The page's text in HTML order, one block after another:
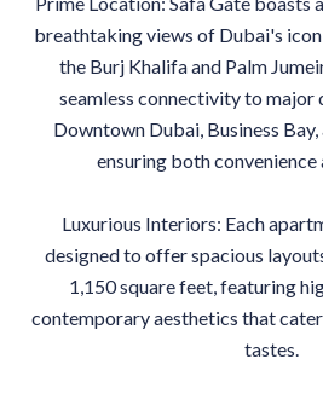
breathtaking views of Dubai's
the Burj Khalifa and Palm
seamless connectivity to major
Downtown Dubai, Business Bay,
ensuring both convenience
Luxurious Interiors: Each
designed to offer spacious
1,150 square feet, featuring
contemporary aesthetics that
tastes.